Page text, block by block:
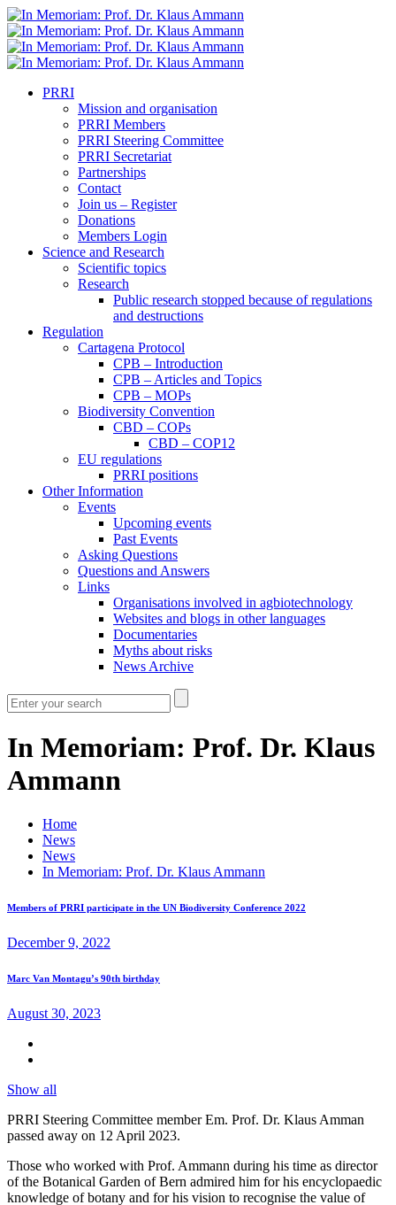
PRRI
Mission and organisation
PRRI Members
PRRI Steering Committee
PRRI Secretariat
Partnerships
Contact
Join us – Register
Donations
Members Login
Science and Research
Scientific topics
Research
Public research stopped because of regulations
and destructions
Regulation
Cartagena Protocol
CPB – Introduction
CPB – Articles and Topics
CPB – MOPs
Biodiversity Convention
CBD – COPs
CBD – COP12
EU regulations
PRRI positions
Other Information
Events
Upcoming events
Past Events
Asking Questions
Questions and Answers
Links
Organisations involved in agbiotechnology
Websites and blogs in other languages
Documentaries
Myths about risks
News Archive
In Memoriam: Prof. Dr. Klaus
Ammann
Home
News
News
In Memoriam: Prof. Dr. Klaus Ammann
Members of PRRI participate in the UN Biodiversity Conference 2022
December 9, 2022
Marc Van Montagu’s 90th birthday
August 30, 2023
Show all
PRRI Steering Committee member Em. Prof. Dr. Klaus Amman
passed away on 12 April 2023.
Those who worked with Prof. Ammann during his time as director
of the Botanical Garden of Bern admired him for his encyclopaedic
knowledge of botany and for his vision to recognise the value of